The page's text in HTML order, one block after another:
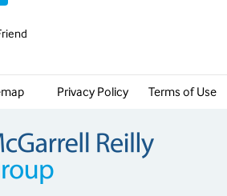
Privacy Policy Terms of Use